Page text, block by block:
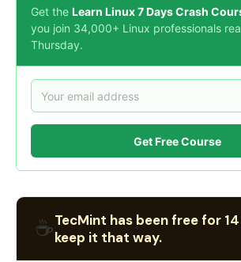
Get the Learn Linux 7 Days Crash
you join 34,000+ Linux professionals
Thursday.
Get Free Course
☕TecMint has been free for
keep it that way.